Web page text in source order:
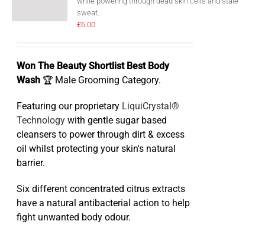
sweat.
£6.00
Won The Beauty Shortlist Best Body
Wash 🏆 Male Grooming Category.
Featuring our proprietary LiquiCrystal®
Technology with gentle sugar based
cleansers to power through dirt & excess
oil whilst protecting your skin's natural
barrier.
Six different concentrated citrus extracts
have a natural antibacterial action to help
fight unwanted body odour.